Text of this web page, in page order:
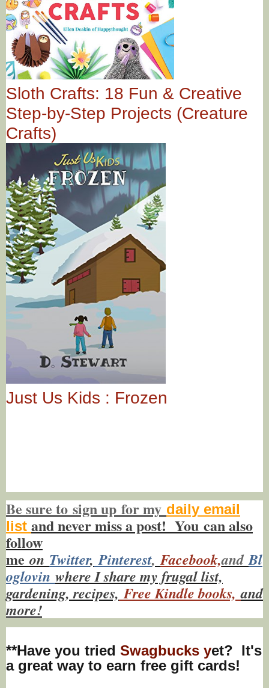
Sloth Crafts: 18 Fun & Creative
Step-by-Step Projects (Creature
Crafts)
Just Us Kids : Frozen
Be sure to sign up for my daily email
list and never miss a post! You can also
follow
me on Twitter, Pinterest,Facebook,andBl
oglovin where I share my frugal list,
gardening, recipes, Free Kindle books,and
more!
**Have you tried Swagbucks yet? It's
a great way to earn free gift cards!